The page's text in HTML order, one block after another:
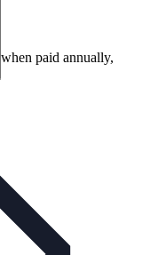
when paid annually,